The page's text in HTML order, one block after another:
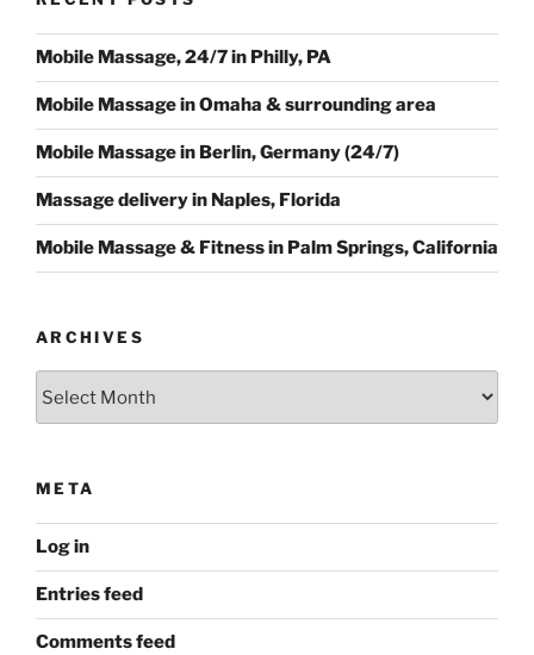
Mobile Massage, 24/7 in Philly, PA
Mobile Massage in Omaha & surrounding area
Mobile Massage in Berlin, Germany (24/7)
Massage delivery in Naples, Florida
Mobile Massage & Fitness in Palm Springs, California
ARCHIVES
META
Log in
Entries feed
Comments feed